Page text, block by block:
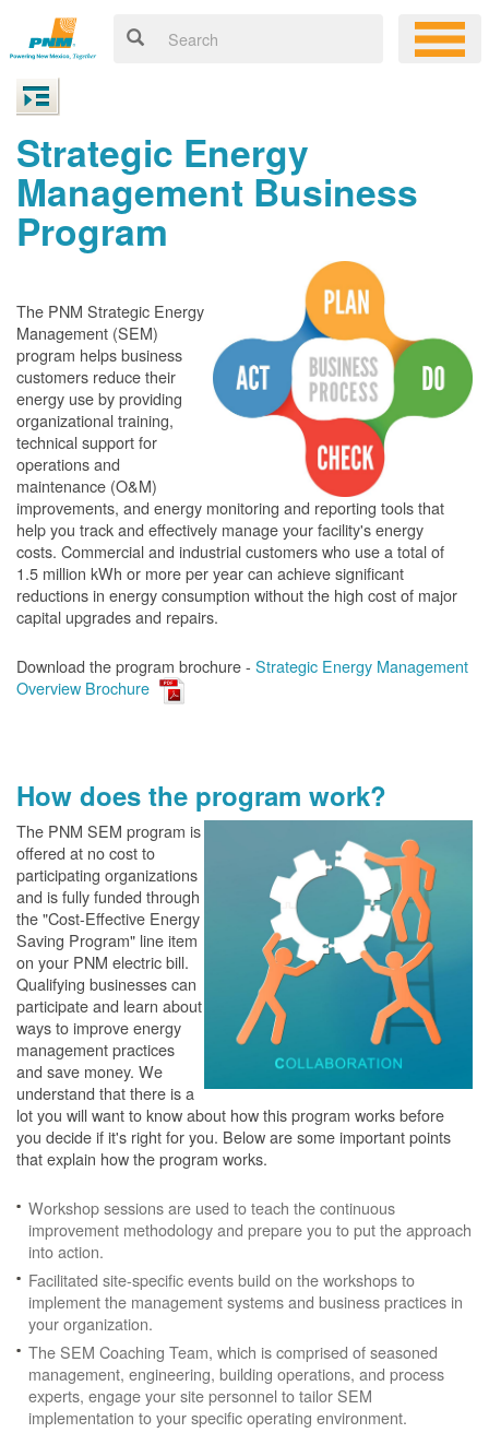
Strategic Energy
Management Business
Program
The PNM Strategic Energy
Management (SEM)
program helps business
customers reduce their
energy use by providing
organizational training,
technical support for
operations and
maintenance (O&M)
improvements, and energy monitoring and reporting tools that
help you track and effectively manage your facility's energy
costs. Commercial and industrial customers who use a total of
1.5 million kWh or more per year can achieve significant
reductions in energy consumption without the high cost of major
capital upgrades and repairs.
Download the program brochure - Strategic Energy Management
Overview Brochure
How does the program work?
The PNM SEM program is
offered at no cost to
participating organizations
and is fully funded through
the "Cost-Effective Energy
Saving Program" line item
on your PNM electric bill.
Qualifying businesses can
participate and learn about
ways to improve energy
management practices
and save money. We
understand that there is a
lot you will want to know about how this program works before
you decide if it's right for you. Below are some important points
that explain how the program works.
Workshop sessions are used to teach the continuous
improvement methodology and prepare you to put the approach
into action.
Facilitated site-specific events build on the workshops to
implement the management systems and business practices in
your organization.
The SEM Coaching Team, which is comprised of seasoned
management, engineering, building operations, and process
experts, engage your site personnel to tailor SEM
implementation to your specific operating environment.